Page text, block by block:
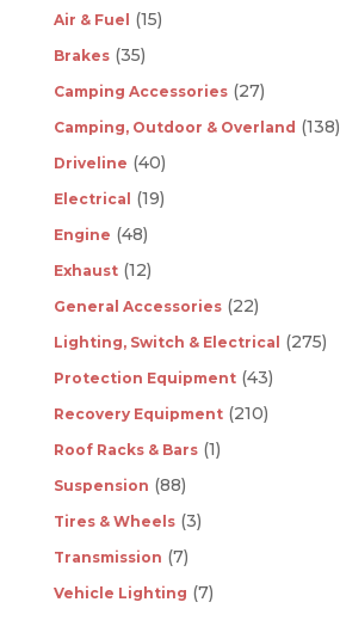
Air & Fuel (15)
Brakes (35)
Camping Accessories (27)
Camping, Outdoor & Overland (138)
Driveline (40)
Electrical (19)
Engine (48)
Exhaust (12)
General Accessories (22)
Lighting, Switch & Electrical (275)
Protection Equipment (43)
Recovery Equipment (210)
Roof Racks & Bars (1)
Suspension (88)
Tires & Wheels (3)
Transmission (7)
Vehicle Lighting (7)